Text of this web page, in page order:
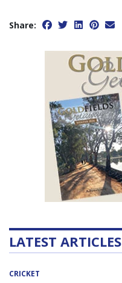
Share:
LATEST ARTICLES
CRICKET